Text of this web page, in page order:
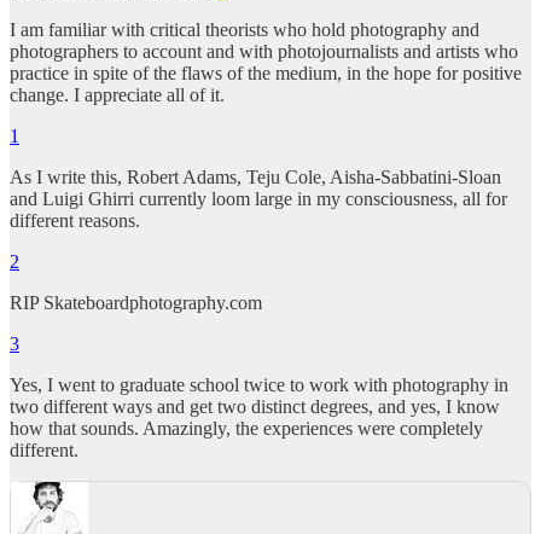
I am familiar with critical theorists who hold photography and
photographers to account and with photojournalists and artists who
practice in spite of the flaws of the medium, in the hope for positive
change. I appreciate all of it.
1
As I write this, Robert Adams, Teju Cole, Aisha-Sabbatini-Sloan
and Luigi Ghirri currently loom large in my consciousness, all for
different reasons.
2
RIP Skateboardphotography.com
3
Yes, I went to graduate school twice to work with photography in
two different ways and get two distinct degrees, and yes, I know
how that sounds. Amazingly, the experiences were completely
different.